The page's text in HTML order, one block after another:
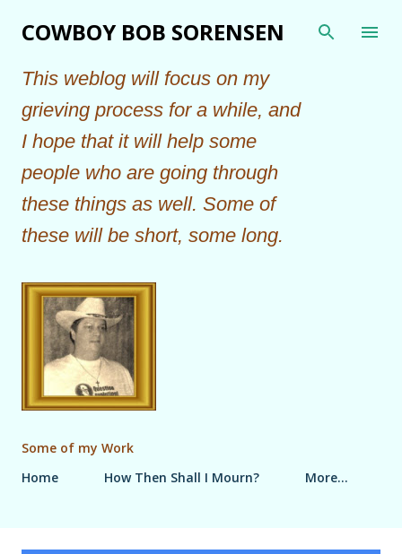
Skip to main content
COWBOY BOB SORENSEN
This weblog will focus on my
grieving process for a while, and
I hope that it will help some
people who are going through
these things as well. Some of
these will be short, some long.
Some of my Work
Home
How Then Shall I Mourn? More…